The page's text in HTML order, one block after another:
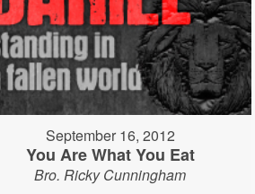
September 16, 2012
You Are What You Eat
Bro. Ricky Cunningham